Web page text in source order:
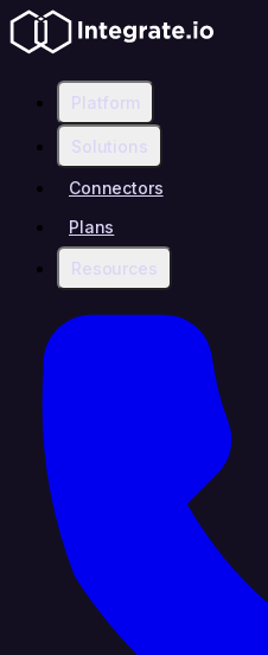
Platform
Solutions
Connectors
Plans
Resources